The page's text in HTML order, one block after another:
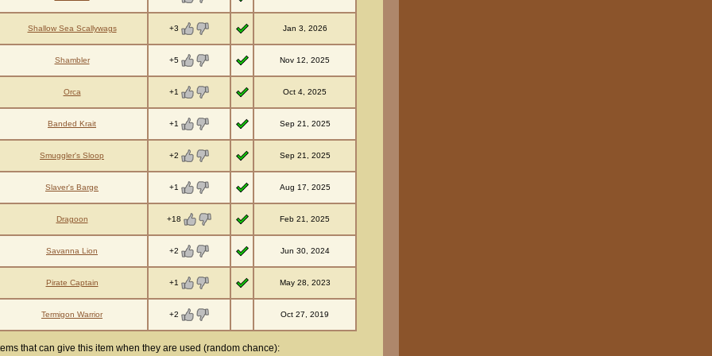
Shallow Sea Scallywags +3 Jan 3, 2026
Shambler +5 Nov 12, 2025
Orca +1 Oct 4, 2025
Banded Krait +1 Sep 21, 2025
Smuggler's Sloop +2 Sep 21, 2025
Slaver's Barge +1 Aug 17, 2025
Dragoon +18 Feb 21, 2025
Savanna Lion +2 Jun 30, 2024
Pirate Captain +1 May 28, 2023
Termigon Warrior +2 Oct 27, 2019
that can give this item when they are used (random chance):